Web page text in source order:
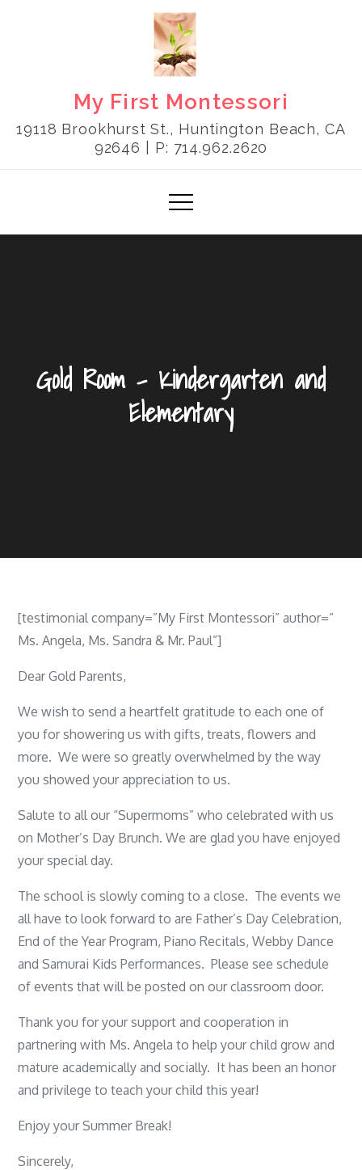
My First Montessori
19118 Brookhurst St., Huntington Beach, CA
92646 | P: 714.962.2620
Gold Room – Kindergarten and
Elementary
[testimonial company=”My First Montessori” author=”
Ms. Angela, Ms. Sandra & Mr. Paul”]
Dear Gold Parents,
We wish to send a heartfelt gratitude to each one of
you for showering us with gifts, treats, flowers and
more. We were so greatly overwhelmed by the way
you showed your appreciation to us.
Salute to all our “Supermoms” who celebrated with us
on Mother’s Day Brunch. We are glad you have enjoyed
your special day.
The school is slowly coming to a close. The events we
all have to look forward to are Father’s Day Celebration,
End of the Year Program, Piano Recitals, Webby Dance
and Samurai Kids Performances. Please see schedule
of events that will be posted on our classroom door.
Thank you for your support and cooperation in
partnering with Ms. Angela to help your child grow and
mature academically and socially. It has been an honor
and privilege to teach your child this year!
Enjoy your Summer Break!
Sincerely,